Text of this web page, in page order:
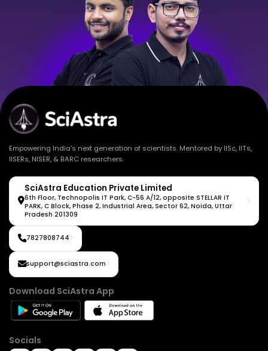
Empowering India's next generation of scientists. Mentored by IISc, IITs,
IISERs, NISER, & BARC researchers.
SciAstra Education Private Limited
6th Floor, Technopolis IT Park, C-56 A/12, opposite STELLAR IT
PARK, C Block, Phase 2, Industrial Area, Sector 62, Noida, Uttar
Pradesh 201309
7827808744
support@sciastra.com
Download SciAstra App
Socials